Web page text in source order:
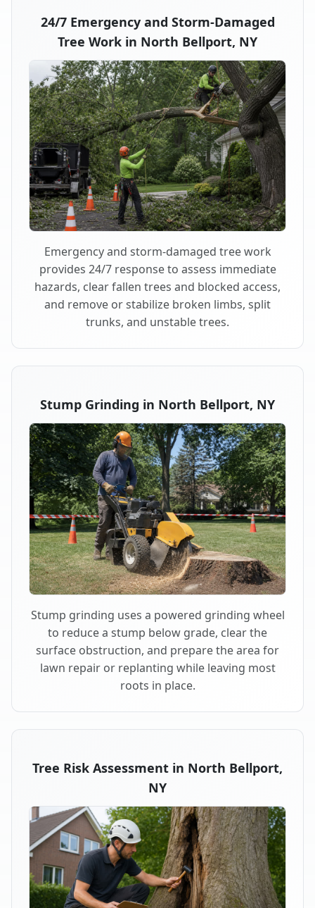
24/7 Emergency and Storm-Damaged
Tree Work in North Bellport, NY
Emergency and storm-damaged tree work
provides 24/7 response to assess immediate
hazards, clear fallen trees and blocked access,
and remove or stabilize broken limbs, split
trunks, and unstable trees.
Stump Grinding in North Bellport, NY
Stump grinding uses a powered grinding wheel
to reduce a stump below grade, clear the
surface obstruction, and prepare the area for
lawn repair or replanting while leaving most
roots in place.
Tree Risk Assessment in North Bellport,
NY